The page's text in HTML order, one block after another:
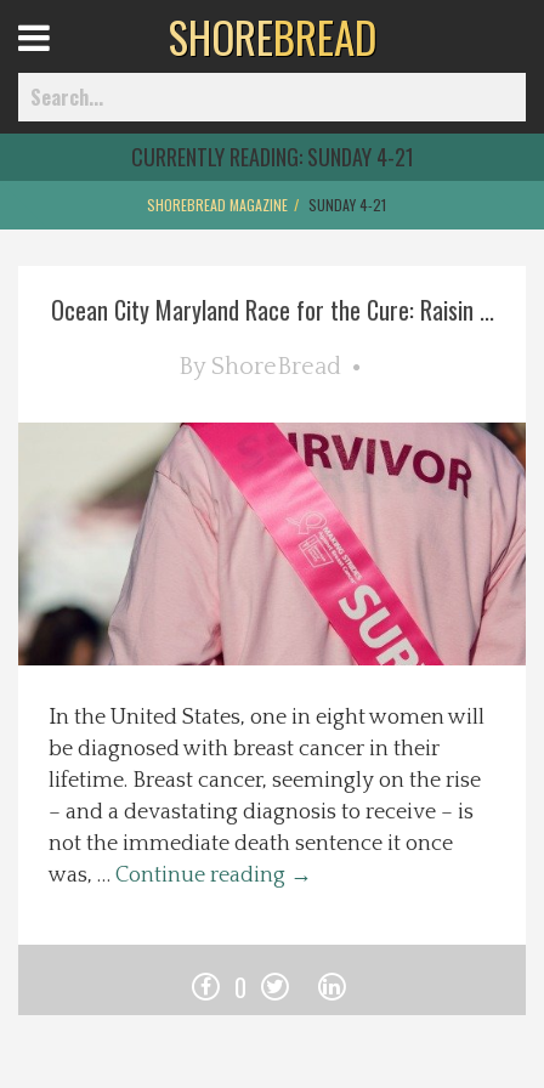
Home
Best Of
Explore The Shore
Health & Wellness
Local Happenings
Recipes
About Us
Menu
SHOREBREAD
CURRENTLY READING:SUNDAY 4-21
SHOREBREAD MAGAZINE SUNDAY 4-21
Ocean City Maryland Race for the Cure: Raisin ...
By ShoreBread
In the United States, one in eight women will
be diagnosed with breast cancer in their
lifetime. Breast cancer, seemingly on the rise
– and a devastating diagnosis to receive – is
not the immediate death sentence it once
was, … Continue reading →
0